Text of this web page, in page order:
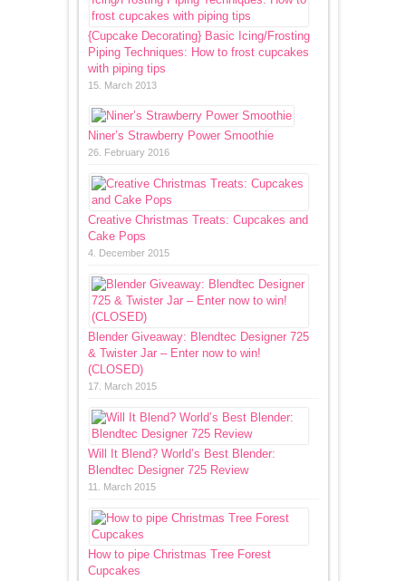
{Cupcake Decorating} Basic Icing/Frosting
Piping Techniques: How to frost cupcakes
with piping tips
15. March 2013
Niner’s Strawberry Power Smoothie
26. February 2016
Creative Christmas Treats: Cupcakes and
Cake Pops
4. December 2015
Blender Giveaway: Blendtec Designer 725
& Twister Jar – Enter now to win!
(CLOSED)
17. March 2015
Will It Blend? World’s Best Blender:
Blendtec Designer 725 Review
11. March 2015
How to pipe Christmas Tree Forest
Cupcakes